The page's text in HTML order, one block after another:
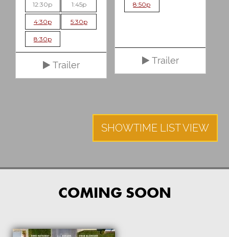
12:30p 1:45p
4:30p 5:30p
8:30p
Trailer
8:50p
Trailer
SHOWTIME LIST VIEW
COMING SOON